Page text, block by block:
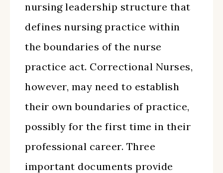
nursing leadership structure that
defines nursing practice within
the boundaries of the nurse
practice act. Correctional Nurses,
however, may need to establish
their own boundaries of practice,
possibly for the first time in their
professional career. Three
important documents provide